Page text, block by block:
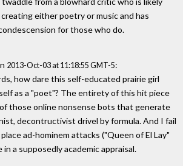
either poetry or music and has
for those who do.
2013-Oct-03 at 11:18:55 GMT-5:
how dare this self-educated prairie girl
as a "poet"? The entirety of this hit piece
those online nonsense bots that generate
decontructivist drivel by formula. And I fail
ad-hominem attacks ("Queen of El Lay"
in a supposedly academic appraisal.